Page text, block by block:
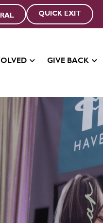
QUICK EXIT
GIVE BACK